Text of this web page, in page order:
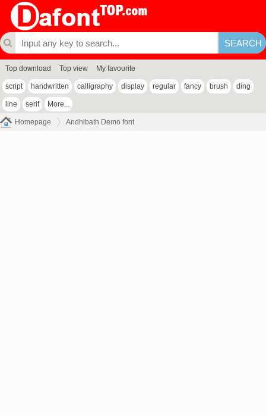
Top download Top view My favourite
script handwritten calligraphy display regular fancy brush ding
line serif More...
Homepage Andhibath Demo font